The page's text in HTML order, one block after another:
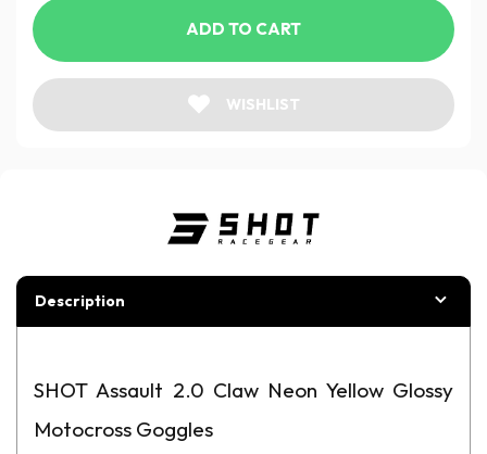
ADD TO CART
WISHLIST
Description
SHOT Assault 2.0 Claw Neon Yellow Glossy
Motocross Goggles